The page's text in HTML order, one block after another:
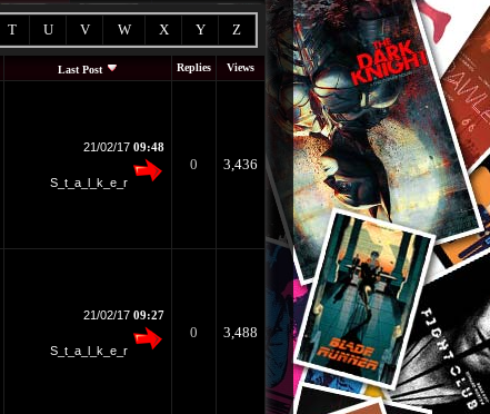
T U V W X Y Z
Last Post Replies Views
21/02/17 09:48
S_t_a_l_k_e_r
0 3,436
21/02/17 09:27
S_t_a_l_k_e_r
0 3,488